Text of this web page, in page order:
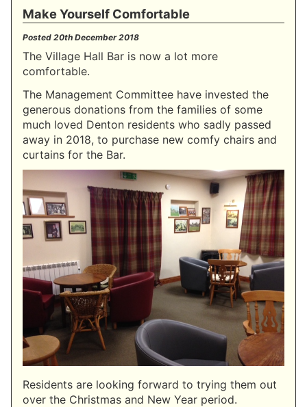
Make Yourself Comfortable
Posted 20th December 2018
The Village Hall Bar is now a lot more
comfortable.
The Management Committee have invested the
generous donations from the families of some
much loved Denton residents who sadly passed
away in 2018, to purchase new comfy chairs and
curtains for the Bar.
Residents are looking forward to trying them out
over the Christmas and New Year period.